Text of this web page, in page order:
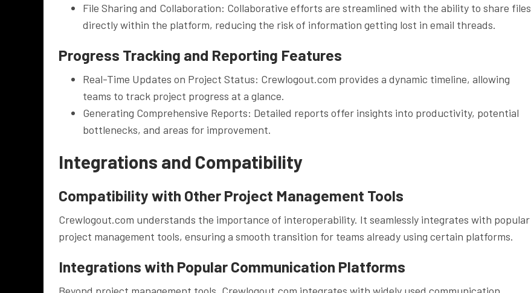
File Sharing and Collaboration: Collaborative efforts are streamlined with the ability to share files
directly within the platform, reducing the risk of information getting lost in email threads.
Progress Tracking and Reporting Features
Real-Time Updates on Project Status: Crewlogout.com provides a dynamic timeline, allowing
teams to track project progress at a glance.
Generating Comprehensive Reports: Detailed reports offer insights into productivity, potential
bottlenecks, and areas for improvement.
Integrations and Compatibility
Compatibility with Other Project Management Tools
Crewlogout.com understands the importance of interoperability. It seamlessly integrates with popular
project management tools, ensuring a smooth transition for teams already using certain platforms.
Integrations with Popular Communication Platforms